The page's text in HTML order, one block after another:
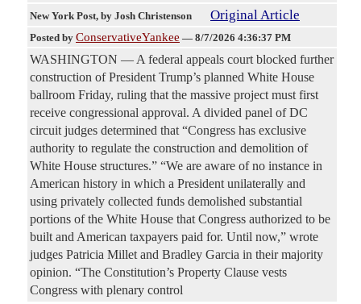
New York Post, by Josh Christenson Original Article
Posted by ConservativeYankee — 8/7/2026 4:36:37 PM
WASHINGTON — A federal appeals court blocked further
construction of President Trump’s planned White House
ballroom Friday, ruling that the massive project must first
receive congressional approval. A divided panel of DC
circuit judges determined that “Congress has exclusive
authority to regulate the construction and demolition of
White House structures.” “We are aware of no instance in
American history in which a President unilaterally and
using privately collected funds demolished substantial
portions of the White House that Congress authorized to be
built and American taxpayers paid for. Until now,” wrote
judges Patricia Millet and Bradley Garcia in their majority
opinion. “The Constitution’s Property Clause vests
Congress with plenary control